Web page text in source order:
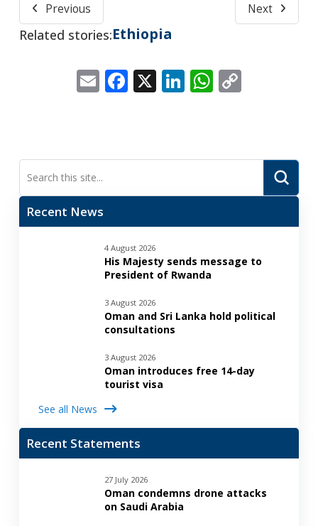
Previous Next
Related stories:Ethiopia
EmailFacebook
X LinkedIn
WhatsApp
Copy
Search
Recent News
4 August 2026
His Majesty sends message to
President of Rwanda
3 August 2026
Oman and Sri Lanka hold political
consultations
3 August 2026
Oman introduces free 14-day
tourist visa
See all News
Recent Statements
27 July 2026
Oman condemns drone attacks
on Saudi Arabia